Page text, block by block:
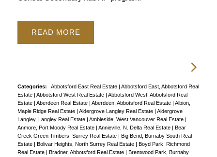
READ
Categories: Abbotsford East Real Estate | Abbotsford East, Abbotsford Real
Estate | Abbotsford West Real Estate | Abbotsford West, Abbotsford Real
Estate | Aberdeen Real Estate | Aberdeen, Abbotsford Real Estate | Albion,
Maple Ridge Real Estate | Aldergrove Langley Real Estate | Aldergrove
Langley, Langley Real Estate | Ambleside, West Vancouver Real Estate |
Anmore, Port Moody Real Estate | Annieville, N. Delta Real Estate | Bear
Creek Green Timbers, Surrey Real Estate | Big Bend, Burnaby South Real
Estate | Bolivar Heights, North Surrey Real Estate | Boyd Park, Richmond
Real Estate | Bradner, Abbotsford Real Estate | Brentwood Park, Burnaby